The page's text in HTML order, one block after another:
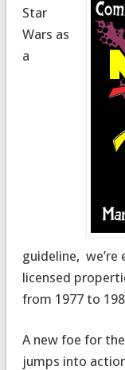
Star
Wars as
a
guideline, we’re
licensed
from 1977 to
A new foe for
jumps into